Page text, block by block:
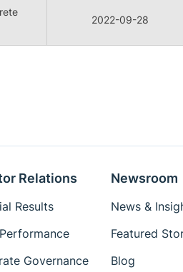
2022-09-28
Relations
Results
Governance
Newsroom
News &
Featured
Blog